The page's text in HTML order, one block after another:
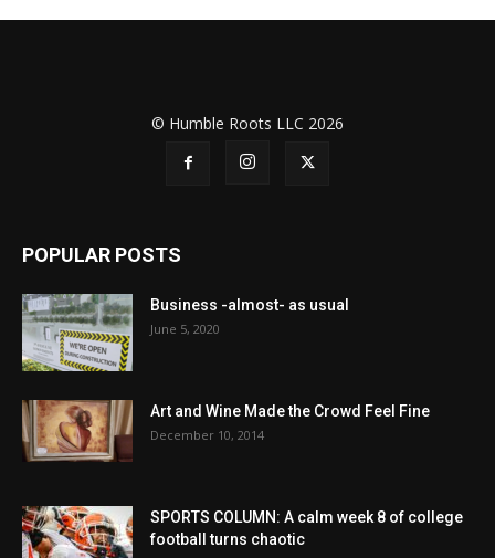
© Humble Roots LLC 2026
POPULAR POSTS
Business -almost- as usual
June 5, 2020
Art and Wine Made the Crowd Feel Fine
December 10, 2014
SPORTS COLUMN: A calm week 8 of college
football turns chaotic